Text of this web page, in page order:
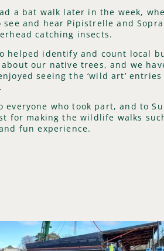
a bat walk later in the week,
and hear Pipistrelle and
catching insects.
helped identify and count local
our native trees, and we
seeing the ‘wild art’
everyone who took part, and to
for making the wildlife walks
fun experience.